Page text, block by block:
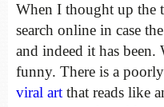
When I thought up the
search online in case
and indeed it has
funny. There is a
viral art that reads like